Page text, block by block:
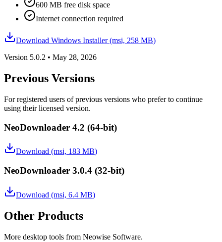
600 MB free disk space
Internet connection required
Download Windows Installer (msi, 258 MB)
Version 5.0.2 • May 28, 2026
Previous Versions
For registered users of previous versions who prefer to continue
using their licensed version.
NeoDownloader 4.2 (64-bit)
Download (msi, 183 MB)
NeoDownloader 3.0.4 (32-bit)
Download (msi, 6.4 MB)
Other Products
More desktop tools from Neowise Software.